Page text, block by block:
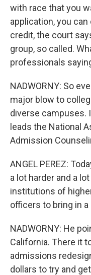
with race that you
application, you
credit, the court
group, so called.
professionals
NADWORNY: So
major blow to
diverse campuses.
leads the National
Admission
ANGEL PEREZ:
a lot harder and a
institutions of
officers to bring in
NADWORNY: He
California. There it
admissions
dollars to try and